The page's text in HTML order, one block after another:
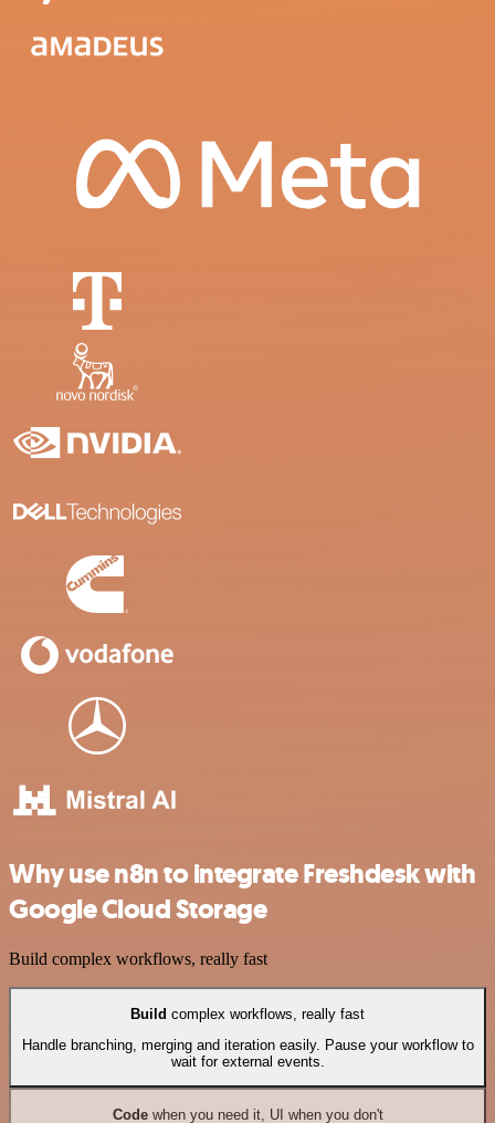
Why use n8n to integrate Freshdesk with
Google Cloud Storage
Build complex workflows, really fast
Build complex workflows, really fast
Handle branching, merging and iteration easily. Pause your workflow to
wait for external events.
Codewhen you need it, UI when you don't